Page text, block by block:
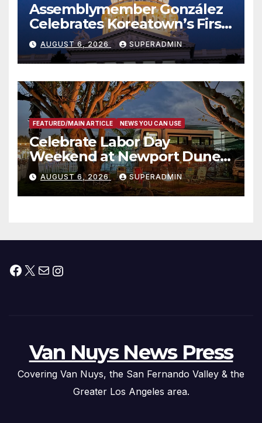
Assemblymember González
Celebrates Koreatown’s First
Completed ED1 Affordable
Housing Development; 코리아
타운 최초의 ‘행정지침 1호’ 저소득
층용 주택 완공 기념식
AUGUST 6, 2026 SUPERADMIN
FEATURED/MAIN ARTICLE NEWS YOU CAN USE
Celebrate Labor Day
Weekend at Newport Dunes
Waterfront Resort & Marina
AUGUST 6, 2026 SUPERADMIN
Facebook
X MailInstagram
Van Nuys News Press
Covering Van Nuys, the San Fernando Valley & the
Greater Los Angeles area.